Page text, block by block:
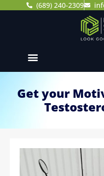
(689) 240-2309
Get your